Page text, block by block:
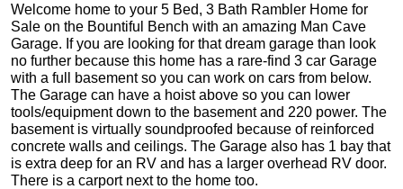
Welcome home to your 5 Bed, 3 Bath Rambler Home for
Sale on the Bountiful Bench with an amazing Man Cave
Garage. If you are looking for that dream garage than look
no further because this home has a rare-find 3 car Garage
with a full basement so you can work on cars from below.
The Garage can have a hoist above so you can lower
tools/equipment down to the basement and 220 power. The
basement is virtually soundproofed because of reinforced
concrete walls and ceilings. The Garage also has 1 bay that
is extra deep for an RV and has a larger overhead RV door.
There is a carport next to the home too.